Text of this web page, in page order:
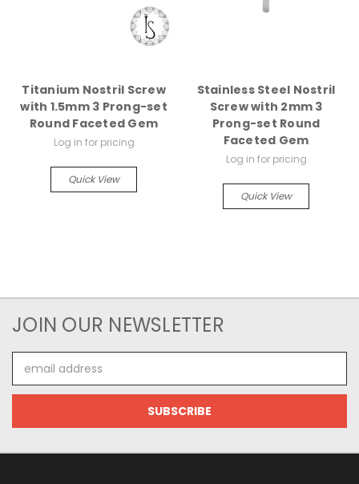
Titanium Nostril Screw
with 1.5mm 3 Prong-set
Round Faceted Gem
Log in for pricing
Quick View
Stainless Steel Nostril
Screw with 2mm 3
Prong-set Round
Faceted Gem
Log in for pricing
Quick View
JOIN OUR NEWSLETTER
Address